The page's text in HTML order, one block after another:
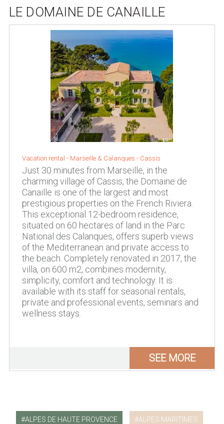
LE DOMAINE DE CANAILLE
Vacation rental - Marseille & Calanques - Cassis
Just 30 minutes from Marseille, in the
charming village of Cassis, the Domaine de
Canaille is one of the largest and most
prestigious properties on the French Riviera.
This exceptional 12-bedroom residence,
situated on 60 hectares of land in the Parc
National des Calanques, offers superb views
of the Mediterranean and private access to
the beach. Completely renovated in 2017, the
villa, on 600 m2, combines modernity,
simplicity, comfort and technology. It is
available with its staff for seasonal rentals,
private and professional events, seminars and
wellness stays.
SEE MORE
ALPES DE HAUTE PROVENCE ALPES MARITIMES